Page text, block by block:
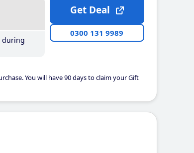
during
You will have 90 days to claim your Gift
Get Deal
0300 131 9989